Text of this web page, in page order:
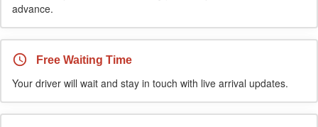
advance.
Free Waiting Time
Your driver will wait and stay in touch with live arrival updates.